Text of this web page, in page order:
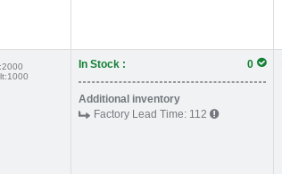
2000
1000
In Stock : 0
Additional inventory
Factory Lead Time: 112